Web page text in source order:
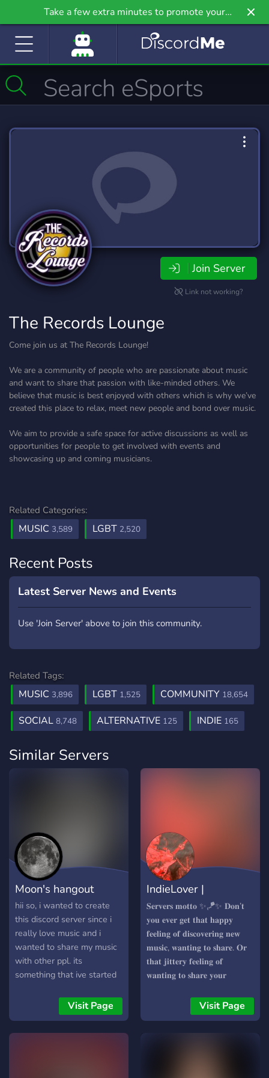
Take a few extra minutes to promote your
community even further on Griv.io, our newest
Join Server
Link not working?
The Records Lounge
Come join us at The Records Lounge!
We are a community of people who are passionate about music
and want to share that passion with like-minded others. We
believe that music is best enjoyed with others which is why we’ve
created this place to relax, meet new people and bond over music.
We aim to provide a safe space for active discussions as well as
opportunities for people to get involved with events and
showcasing up and coming musicians.
Related Categories:
MUSIC 3,589 LGBT 2,520
Recent Posts
Latest Server News and Events
Use 'Join Server' above to join this community.
Related Tags:
MUSIC 3,896 LGBT 1,525 COMMUNITY 18,654
SOCIAL 8,748 ALTERNATIVE 125 INDIE 165
Similar Servers
Moon's hangout
hii so, i wanted to create
this discord server since i
really love music and i
wanted to share my music
with other ppl. its
something that ive started
some breaks in between, i
would really appreciate it if
you would join because it
Visit Page
IndieLover |
ConnectThroughMusic
𝐒𝐞𝐫𝐯𝐞𝐫𝐬 𝐦𝐨𝐭𝐭𝐨 ✨🪁✨ 𝐃𝐨𝐧’𝐭
𝐲𝐨𝐮 𝐞𝐯𝐞𝐫 𝐠𝐞𝐭 𝐭𝐡𝐚𝐭 𝐡𝐚𝐩𝐩𝐲
𝐟𝐞𝐞𝐥𝐢𝐧𝐠 𝐨𝐟 𝐝𝐢𝐬𝐜𝐨𝐯𝐞𝐫𝐢𝐧𝐠 𝐧𝐞𝐰
𝐦𝐮𝐬𝐢𝐜, 𝐰𝐚𝐧𝐭𝐢𝐧𝐠 𝐭𝐨 𝐬𝐡𝐚𝐫𝐞. 𝐎𝐫
𝐭𝐡𝐚𝐭 𝐣𝐢𝐭𝐭𝐞𝐫𝐲 𝐟𝐞𝐞𝐥𝐢𝐧𝐠 𝐨𝐟
𝐰𝐚𝐧𝐭𝐢𝐧𝐠 𝐭𝐨 𝐬𝐡𝐚𝐫𝐞 𝐲𝐨𝐮𝐫
𝐲𝐨𝐮 𝐜𝐚𝐧! 𝐓𝐡𝐢𝐬 𝐬𝐞𝐫𝐯𝐞𝐫 𝐡𝐚𝐬 𝐦𝐨𝐫𝐞
𝐭𝐨 𝐨𝐟𝐟𝐞𝐫 𝐭𝐡𝐚𝐧 𝐣𝐮𝐬𝐭 𝐭𝐡𝐚𝐭, 𝐣𝐨𝐢𝐧
Visit Page